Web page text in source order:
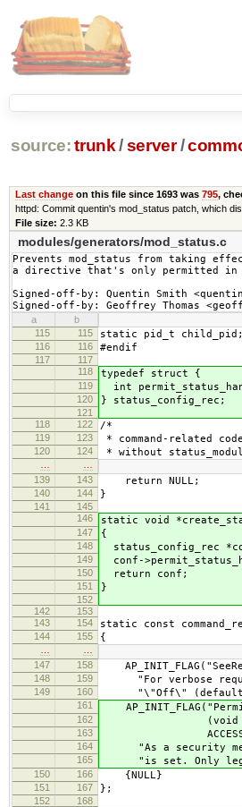
source: trunk /server /
Last changeon this file since 1693 was 795,
httpd: Commit quentin's mod_status patch, which
File size: 2.3 KB
modules/generators/mod_status.c
Prevents mod_status from taking
a directive that's only permitted in
Signed-off-by: Quentin Smith
Signed-off-by: Geoffrey Thomas
a
b
115
115 static pid_t child_pid;
116 116 #endif
117
117
118
typedef struct {
119 int
120 } status_config_rec;
121
118
122 /*
119 123 * command-related
120 124 * without
139
143 return NULL;
140 144 }
141
145
146
static void
147 {
148 status_config_rec
149 conf-
150 return conf;
151 }
152
142
153
143
154 static const
144 155 {
147
158
148 159 "For verbose
149 160 "\"Off\" (default)
161
162 (void
163
164 "As a security
165 "is set. Only legal
150 166 {NULL}
151 167 };
152
168